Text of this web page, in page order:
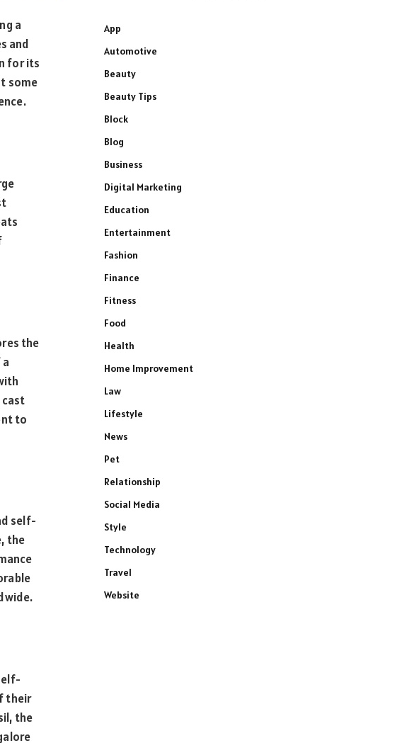
a
and
for its
some
the
to
self-
the
their
the
App
Automotive
Beauty
Beauty Tips
Block
Blog
Business
Digital Marketing
Education
Entertainment
Fashion
Finance
Fitness
Food
Health
Home Improvement
Law
Lifestyle
News
Pet
Relationship
Social Media
Style
Technology
Travel
Website